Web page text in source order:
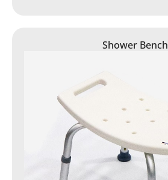
Shower Bench